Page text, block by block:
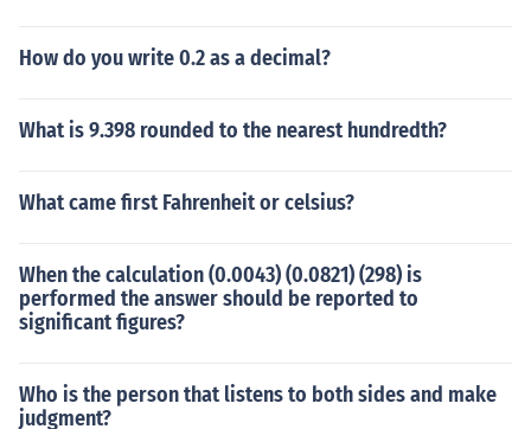
How do you write 0.2 as a decimal?
What is 9.398 rounded to the nearest hundredth?
What came first Fahrenheit or celsius?
When the calculation (0.0043) (0.0821) (298) is
performed the answer should be reported to
significant figures?
Who is the person that listens to both sides and make
judgment?